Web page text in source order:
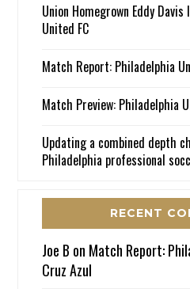
Union Homegrown Eddy Davis
United FC
Match Report: Philadelphia
Match Preview: Philadelphia
Updating a combined depth
Philadelphia professional
RECENT
Joe B on Match Report:
Cruz Azul